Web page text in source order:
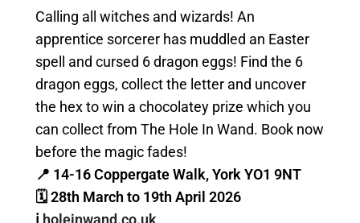
Calling all witches and wizards! An
apprentice sorcerer has muddled an Easter
spell and cursed 6 dragon eggs! Find the 6
dragon eggs, collect the letter and uncover
the hex to win a chocolatey prize which you
can collect from The Hole In Wand. Book now
before the magic fades!
📍 14-16 Coppergate Walk, York YO1 9NT
🗓 28th March to 19th April 2026
ℹ️ holeinwand.co.uk